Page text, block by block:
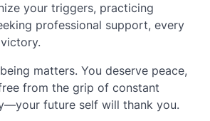
your triggers, practicing
professional support, every
matters. You deserve peace,
from the grip of constant
future self will thank you.